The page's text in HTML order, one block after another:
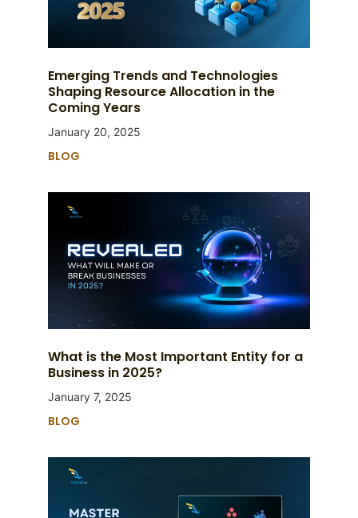
Emerging Trends and Technologies
Shaping Resource Allocation in the
Coming Years
January 20, 2025
BLOG
What is the Most Important Entity for a
Business in 2025?
January 7, 2025
BLOG